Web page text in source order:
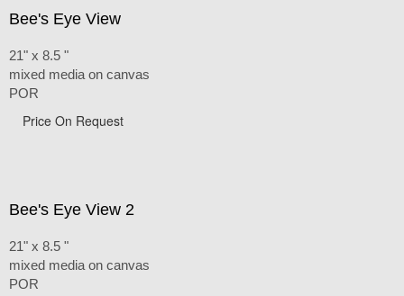
Bee's Eye View
21" x 8.5 "
mixed media on canvas
POR
Price On Request
Bee's Eye View 2
21" x 8.5 "
mixed media on canvas
POR